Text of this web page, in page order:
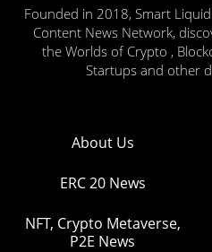
Founded in 2018, Smart
Content News Network,
the Worlds of Crypto ,
Startups and other
About Us
ERC 20 News
NFT, Crypto Metaverse,
P2E News